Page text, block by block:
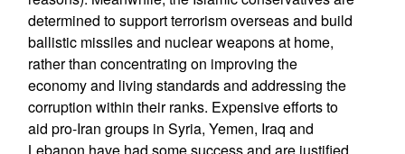
determined to support terrorism overseas and build
ballistic missiles and nuclear weapons at home,
rather than concentrating on improving the
economy and living standards and addressing the
corruption within their ranks. Expensive efforts to
aid pro-Iran groups in Syria, Yemen, Iraq and